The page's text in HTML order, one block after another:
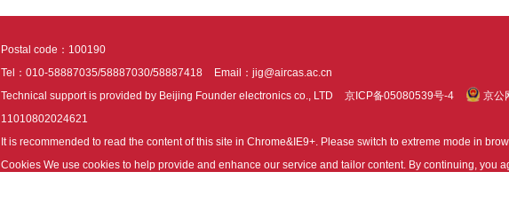
Postal code：100190
Tel：010-58887035/58887030/58887418
Email：jig@aircas.ac.cn
Technical support is provided by Beijing Founder electronics co., LTD
京ICP备05080539号-4
京公
11010802024621
It is recommended to read the content of this site in Chrome&IE9+. Please switch to extreme mode in
Cookies We use cookies to help provide and enhance our service and tailor content. By continuing, you